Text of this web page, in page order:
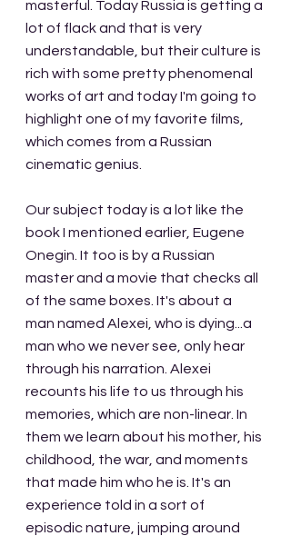
masterful. Today Russia is getting a
lot of flack and that is very
understandable, but their culture is
rich with some pretty phenomenal
works of art and today I'm going to
highlight one of my favorite films,
which comes from a Russian
cinematic genius.
Our subject today is a lot like the
book I mentioned earlier, Eugene
Onegin. It too is by a Russian
master and a movie that checks all
of the same boxes. It's about a
man named Alexei, who is dying...a
man who we never see, only hear
through his narration. Alexei
recounts his life to us through his
memories, which are non-linear. In
them we learn about his mother, his
childhood, the war, and moments
that made him who he is. It's an
experience told in a sort of
episodic nature, jumping around